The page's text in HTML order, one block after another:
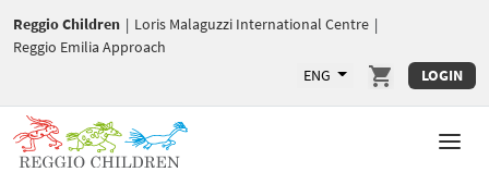
Reggio Children | Loris Malaguzzi International Centre |
Reggio Emilia Approach
ENG
LOGIN